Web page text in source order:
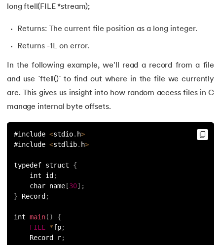
long ftell(FILE *stream);
Returns: The current file position as a long integer.
Returns -1L on error.
In the following example, we'll read a record from a file
and use `ftell()` to find out where in the file we currently
are. This gives us insight into how random access files in C
manage internal byte offsets.
#include <stdio. h>
#include <stdlib. h>
typedef struct {
int id ;
char name [30] ;
} Record ;
int main( )
{
FILE *fp;
Record r;